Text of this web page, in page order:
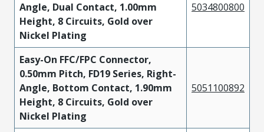
Angle, Dual Contact, 1.00mm
Height, 8 Circuits, Gold over
Nickel Plating
5034800800
Easy-On FFC/FPC Connector,
0.50mm Pitch, FD19 Series, Right-
Angle, Bottom Contact, 1.90mm
Height, 8 Circuits, Gold over
Nickel Plating
5051100892